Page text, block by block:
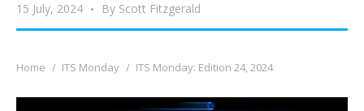
15 July, 2024 By Scott Fitzgerald
You are here:
Home ITS Monday ITS Monday: Edition 24, 2024